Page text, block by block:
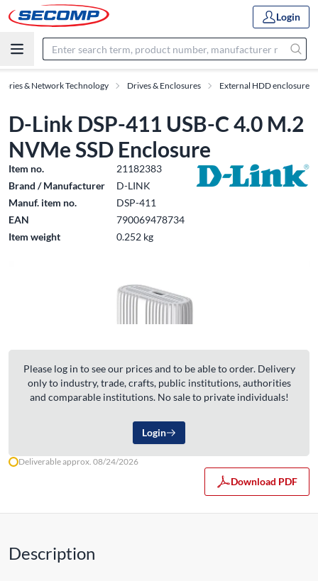
Login
& Network Technology Drives & Enclosures External HDD enclosure
D-Link DSP-411 USB-C 4.0 M.2
NVMe SSD Enclosure
Item no.
21182383
Brand / Manufacturer
D-LINK
Manuf. item no.
DSP-411
EAN
790069478734
Item weight
0.252 kg
Please log in to see our prices and to be able to order. Delivery
only to industry, trade, crafts, public institutions, authorities
and comparable institutions. No sale to private individuals!
Login
Deliverable approx. 08/24/2026
Download PDF
Description